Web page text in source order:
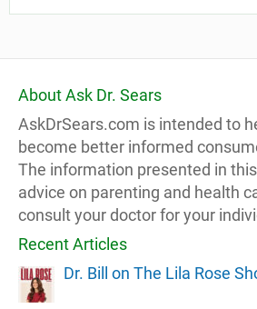
About Ask Dr. Sears
AskDrSears.com is intended to
become better informed
The information presented in
advice on parenting and health
consult your doctor for your
Recent Articles
Dr. Bill on The Lila Rose